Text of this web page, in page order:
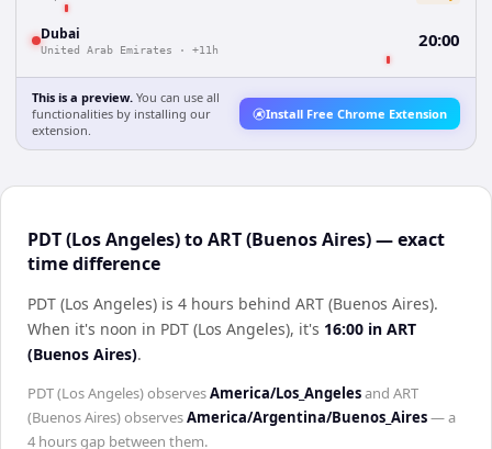
Dubai
United Arab Emirates · +11h 20:00
This is a preview. You can use all
functionalities by installing our
extension.
Install Free Chrome Extension
PDT (Los Angeles) to ART (Buenos Aires) — exact
time difference
PDT (Los Angeles) is 4 hours behind ART (Buenos Aires).
When it's noon in PDT (Los Angeles), it's 16:00 in ART
(Buenos Aires).
PDT (Los Angeles)observesAmerica/Los_Angelesand ART
(Buenos Aires)observesAmerica/Argentina/Buenos_Aires— a
4 hoursgap between them.